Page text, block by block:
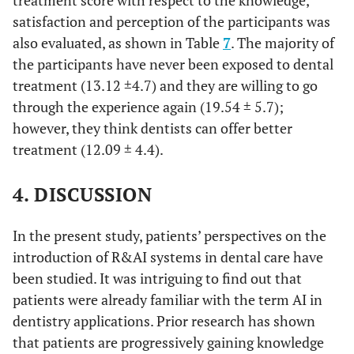
4.9
12.97 ±
4.7
Other 36
12.94 ±
6.4
you satisfied
with the
that has
been
provided to
you?d
30
4.6B
14.94 ±
C
Not
applicable
549
12.91 ±
4.7A
If you have
with a robot
alone, would
you like to
go through
experience
again?d
Strongly
Agree 52
17.94 ±
3.5A
120
13.80 ±
3.8 B
satisfaction and perception of the participants was
also evaluated, as shown in Table 7. The majority of
the participants have never been exposed to dental
treatment (13.12 ±4.7) and they are willing to go
through the experience again (19.54 ± 5.7);
however, they think dentists can offer better
treatment (12.09 ± 4.4).
4. DISCUSSION
In the present study, patients’ perspectives on the
introduction of R&AI systems in dental care have
been studied. It was intriguing to find out that
patients were already familiar with the term AI in
dentistry applications. Prior research has shown
that patients are progressively gaining knowledge